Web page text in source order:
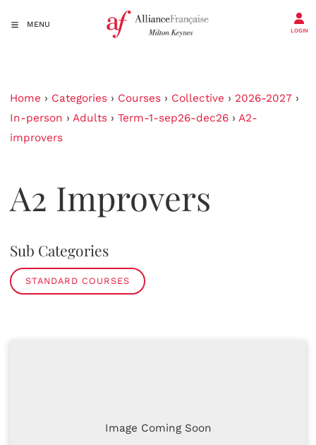
MENU
LOGIN
Home › Categories › Courses › Collective › 2026-2027 ›
In-person › Adults › Term-1-sep26-dec26 › A2-
improvers
A2 Improvers
Sub Categories
STANDARD COURSES
Image Coming Soon